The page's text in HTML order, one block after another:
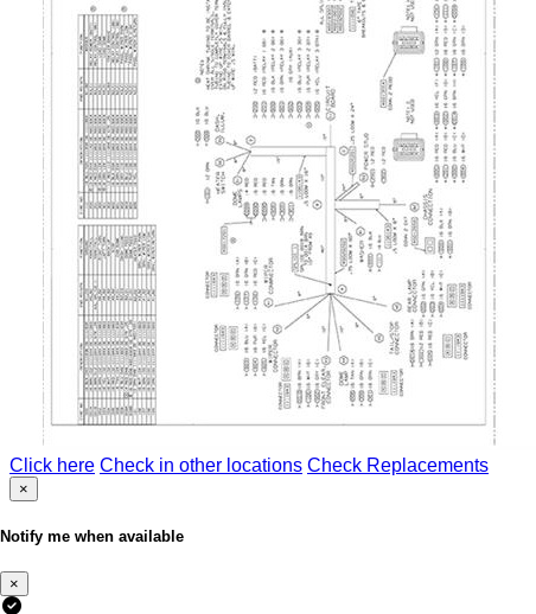
Click here Check in other locations Check Replacements
×
Notify me when available
×